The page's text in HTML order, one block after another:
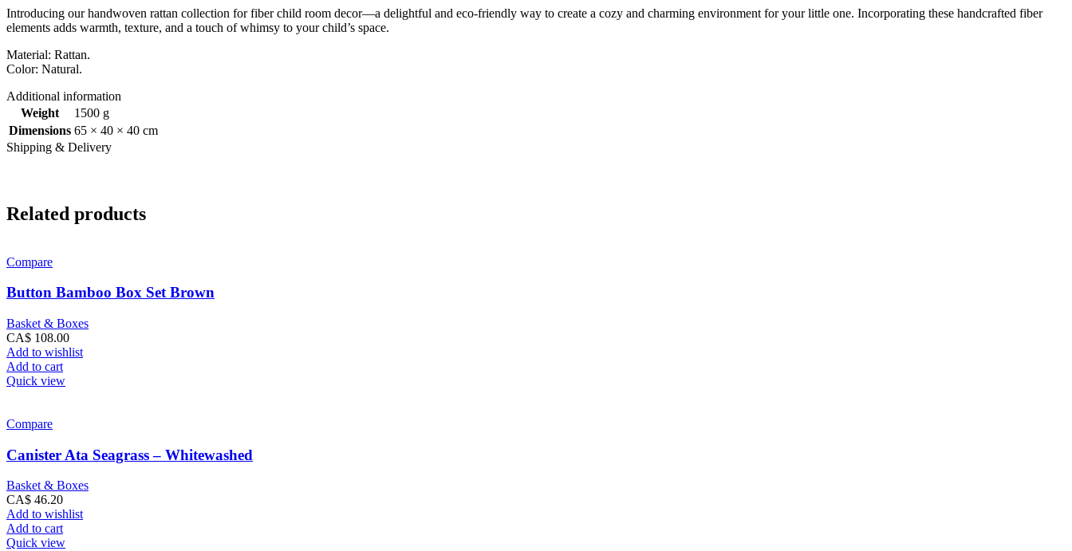
Introducing our handwoven rattan collection for fiber child room decor—a delightful and eco-friendly way to create a cozy and charming environment for your little one. Incorporating these handcrafted fiber
elements adds warmth, texture, and a touch of whimsy to your child’s space.
Material: Rattan.
Color: Natural.
Additional information
Weight
1500 g
Dimensions 65 × 40 × 40 cm
Shipping & Delivery
Related products
Compare
Button Bamboo Box Set Brown
Basket & Boxes
CA$ 108.00
Add to wishlist
Add to cart
Quick view
Compare
Canister Ata Seagrass – Whitewashed
Basket & Boxes
CA$ 46.20
Add to wishlist
Add to cart
Quick view